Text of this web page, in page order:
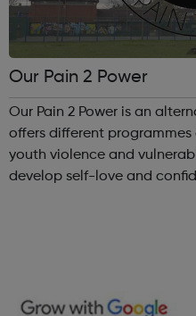
Our Pain 2 Power
Our Pain 2 Power is an
offers different
youth violence and
develop self-love and